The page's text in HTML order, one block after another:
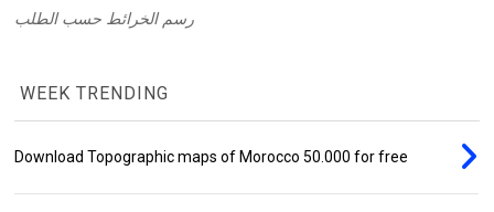
رسم الخرائط حسب الطلب
WEEK TRENDING
Download Topographic maps of Morocco 50.000 for free